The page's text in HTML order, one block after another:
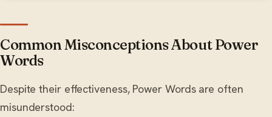
Common Misconceptions About Power
Words
Despite their effectiveness, Power Words are often
misunderstood: